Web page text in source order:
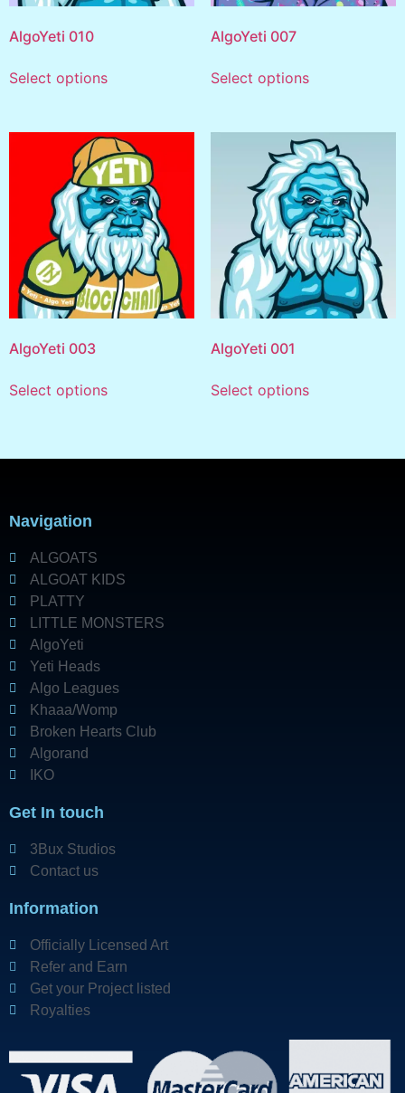
AlgoYeti 010
Select options
AlgoYeti 007
Select options
AlgoYeti 003
Select options
AlgoYeti 001
Select options
Navigation
ALGOATS
ALGOAT KIDS
PLATTY
LITTLE MONSTERS
AlgoYeti
Yeti Heads
Algo Leagues
Khaaa/Womp
Broken Hearts Club
Algorand
IKO
Get In touch
3Bux Studios
Contact us
Information
Officially Licensed Art
Refer and Earn
Get your Project listed
Royalties